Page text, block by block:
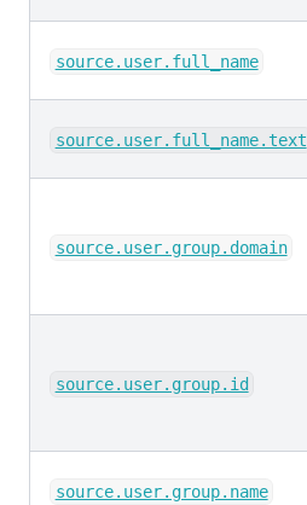
source.user.full_name
source.user.full_name.text
source.user.group.domain
source.user.group.id
source.user.group.name